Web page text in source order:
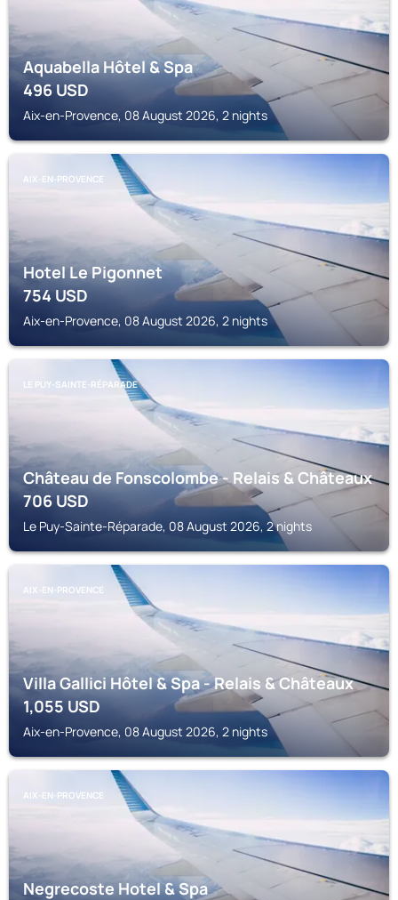
Aquabella Hôtel & Spa
496USD
Aix-en-Provence, 08 August 2026, 2 nights
AIX-EN-PROVENCE
Hotel Le Pigonnet
754USD
Aix-en-Provence, 08 August 2026, 2 nights
LE PUY-SAINTE-RÉPARADE
Château de Fonscolombe - Relais & Châteaux
706USD
Le Puy-Sainte-Réparade, 08 August 2026, 2 nights
AIX-EN-PROVENCE
Villa Gallici Hôtel & Spa - Relais & Châteaux
1,055 USD
Aix-en-Provence, 08 August 2026, 2 nights
AIX-EN-PROVENCE
Negrecoste Hotel & Spa